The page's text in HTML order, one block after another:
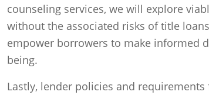
counseling services, we will explore
without the associated risks of title
empower borrowers to make informed
being.
Lastly, lender policies and